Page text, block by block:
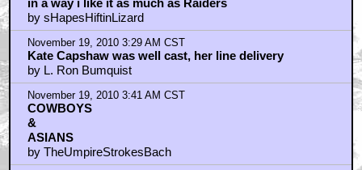
by sHapesHiftinLizard
November 19, 2010 3:29 AM CST
Kate Capshaw was well cast, her line delivery
by L. Ron Bumquist
November 19, 2010 3:41 AM CST
COWBOYS
& ‍‍‍‍
ASIANS
by TheUmpireStrokesBach